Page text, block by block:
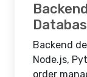
Backend
Node.js,
order